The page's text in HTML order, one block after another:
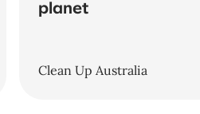
planet
Clean Up Australia